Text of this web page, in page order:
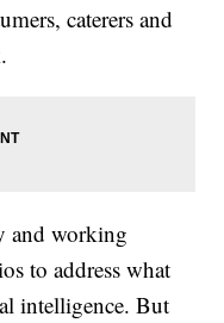
caterers and
and working
to address what
intelligence. But